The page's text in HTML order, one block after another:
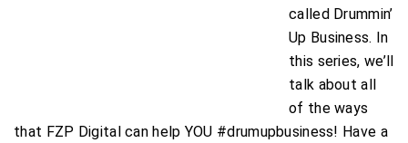
called Drummin’
Up Business. In
this series, we’ll
talk about all
of the ways
that FZP Digital can help YOU #drumupbusiness! Have a